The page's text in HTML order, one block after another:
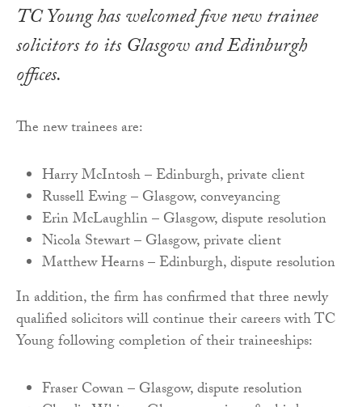
TC Young has welcomed five new trainee
solicitors to its Glasgow and Edinburgh
offices.
The new trainees are:
Harry McIntosh – Edinburgh, private client
Russell Ewing – Glasgow, conveyancing
Erin McLaughlin – Glasgow, dispute resolution
Nicola Stewart – Glasgow, private client
Matthew Hearns – Edinburgh, dispute resolution
In addition, the firm has confirmed that three newly
qualified solicitors will continue their careers with TC
Young following completion of their traineeships:
Fraser Cowan – Glasgow, dispute resolution